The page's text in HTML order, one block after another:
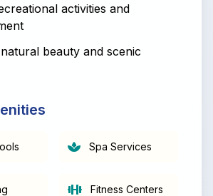
activities and
beauty and scenic
Spa Services
Fitness Centers